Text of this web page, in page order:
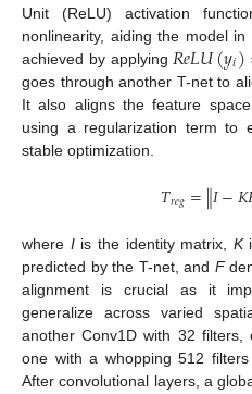
Unit (ReLU) activation
nonlinearity, aiding the model
achieved by applying 𝑅𝑒𝐿𝑈(𝑦𝑖)
goes through another T-net to
It also aligns the feature
using a regularization term to
stable optimization.
𝑇𝑟𝑒𝑔=∥𝐼−𝐾
where Iis the identity matrix, K
predicted by the T-net, and F
alignment is crucial as it
generalize across varied
another Conv1D with 32
one with a whopping 512
After convolutional layers, a